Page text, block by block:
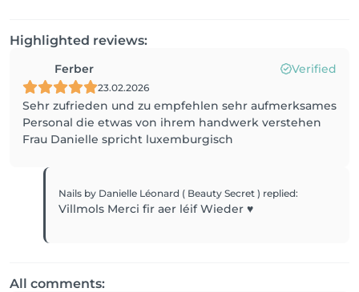
Highlighted reviews:
Ferber Verified
23.02.2026
Sehr zufrieden und zu empfehlen sehr aufmerksames
Personal die etwas von ihrem handwerk verstehen
Frau Danielle spricht luxemburgisch
Nails by Danielle Léonard ( Beauty Secret ) replied:
Villmols Merci fir aer léif Wieder ♥️
All comments: